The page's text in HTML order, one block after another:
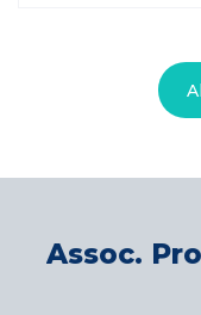
Assoc.